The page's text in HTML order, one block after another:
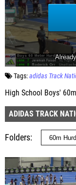
Tags:adidas Track
High School Boys'
ADIDAS TRACK
Folders